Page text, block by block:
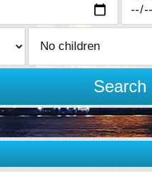
Search